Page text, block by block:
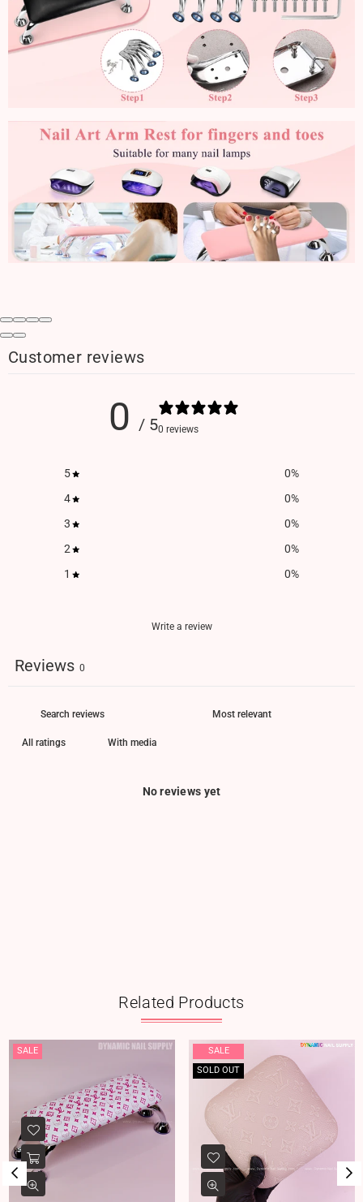
Customer reviews
0 / 50 reviews
5 0%
4
0%
3
0%
2
0%
1
0%
Write a review
Reviews 0
With media
No reviews yet
Related Products
SALE
SALE
SOLD OUT